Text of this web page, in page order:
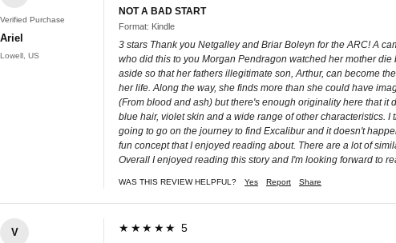
Verified Purchase
Ariel
Lowell, US
NOT A BAD START
Format: Kindle
3 stars Thank you Netgalley and Briar Boleyn for the ARC! A
who did this to you Morgan Pendragon watched her mother
aside so that her fathers illegitimate son, Arthur, can become
her life. Along the way, she finds more than she could have
(From blood and ash) but there's enough originality here that it
blue hair, violet skin and a wide range of other characteristics.
going to go on the journey to find Excalibur and it doesn't
fun concept that I enjoyed reading about. There are a lot of
Overall I enjoyed reading this story and I'm looking forward to
WAS THIS REVIEW HELPFUL? Yes Report Share
V ★★★★★ 5